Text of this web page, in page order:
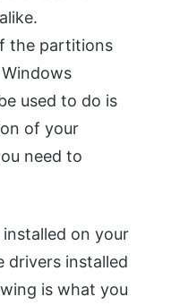
the partitions
used to do is
of your
need to
on your
installed
is what you